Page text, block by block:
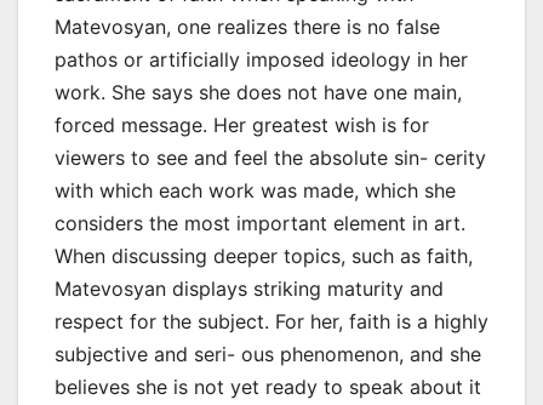
Matevosyan, one realizes there is no false
pathos or artificially imposed ideology in her
work. She says she does not have one main,
forced message. Her greatest wish is for
viewers to see and feel the absolute sin- cerity
with which each work was made, which she
considers the most important element in art.
When discussing deeper topics, such as faith,
Matevosyan displays striking maturity and
respect for the subject. For her, faith is a highly
subjective and seri- ous phenomenon, and she
believes she is not yet ready to speak about it